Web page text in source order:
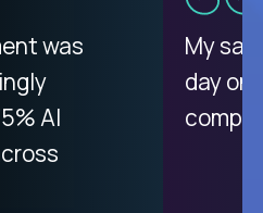
platform
work
integration
payday is
was
AI
My
day